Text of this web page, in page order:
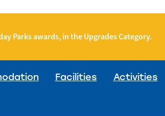
Parks awards, in the Upgrades Category.
Facilities Activities